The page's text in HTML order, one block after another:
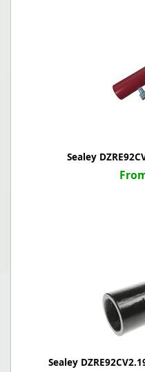
Sealey
Sealey